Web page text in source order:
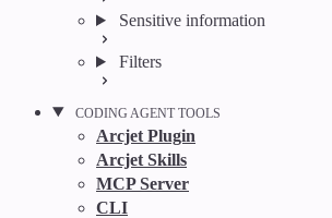
Sensitive information
Filters
CODING AGENT TOOLS
Arcjet Plugin
Arcjet Skills
MCP Server
CLI